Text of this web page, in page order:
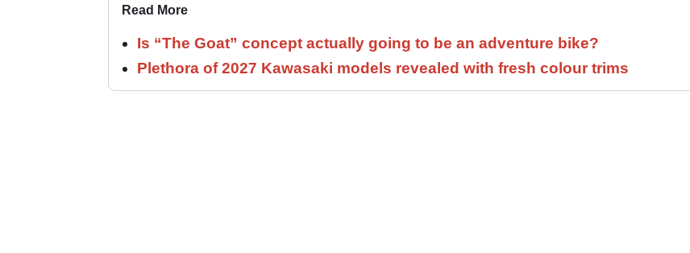
Read More
Is “The Goat” concept actually going to be an adventure bike?
Plethora of 2027 Kawasaki models revealed with fresh colour trims